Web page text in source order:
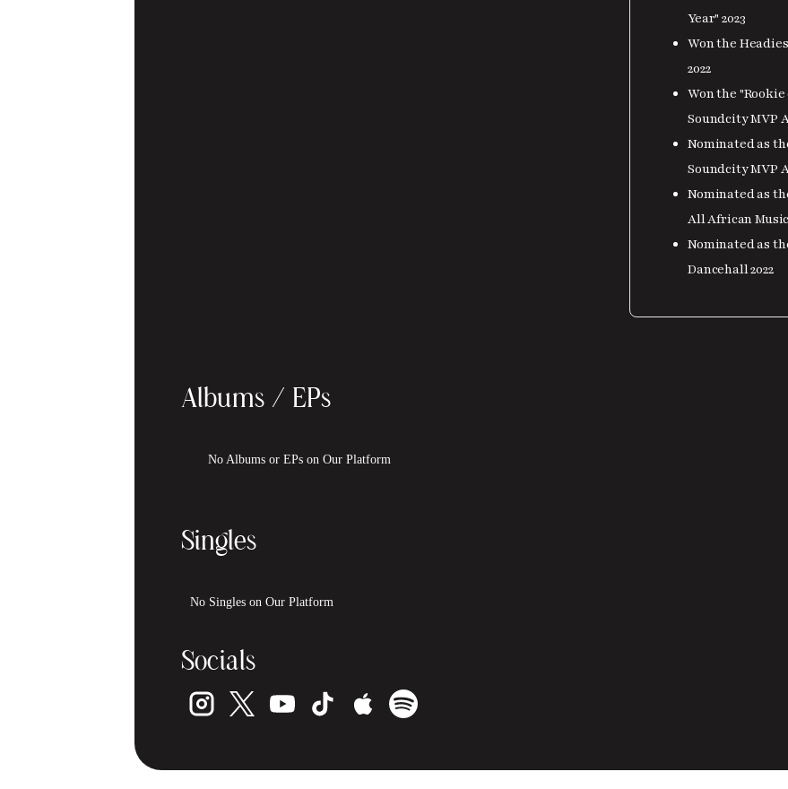
Year" 2023
Won the
2022
Won the
Soundcity MVP
Nominated as
Soundcity MVP
Nominated as
All African
Nominated as
Dancehall 2022
Albums / EPs
No Albums or EPs on Our Platform
Singles
No Singles on Our Platform
Socials